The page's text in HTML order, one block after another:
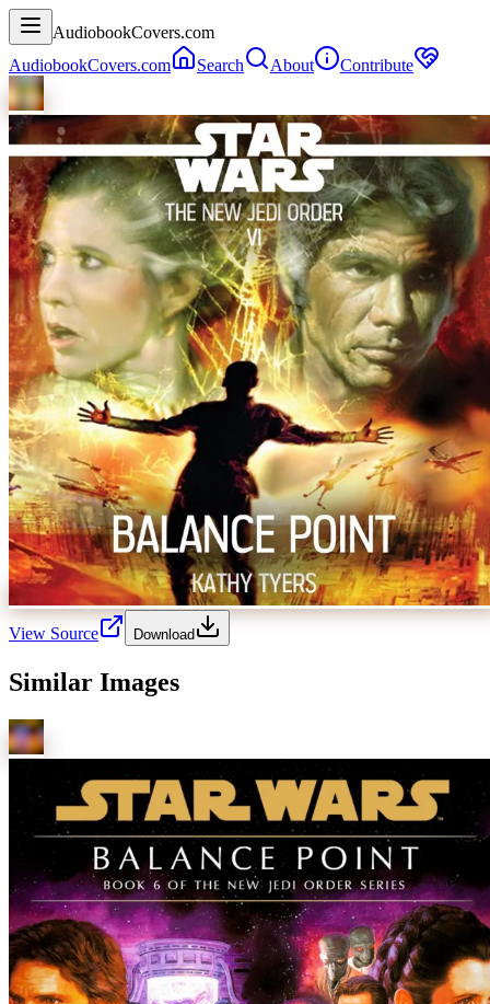
AudiobookCovers.com
AudiobookCovers.com
Search About Contribute
View Source Download
Similar Images